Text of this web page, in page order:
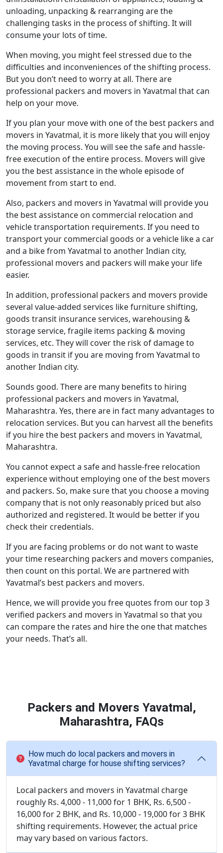
unloading, unpacking & rearranging are the
challenging tasks in the process of shifting. It will
consume your lots of time.
When moving, you might feel stressed due to the
difficulties and inconveniences of the shifting process.
But you don’t need to worry at all. There are
professional packers and movers in Yavatmal that can
help on your move.
If you plan your move with one of the best packers and
movers in Yavatmal, it is more likely that you will enjoy
the moving process. You will see the safe and hassle-
free execution of the entire process. Movers will give
you the best assistance in the whole episode of
movement from start to end.
Also, packers and movers in Yavatmal will provide you
the best assistance on commercial relocation and
vehicle transportation requirements. If you need to
transport your commercial goods or a vehicle like a car
and a bike from Yavatmal to another Indian city,
professional movers and packers will make your life
easier.
In addition, professional packers and movers provide
several value-added services like furniture shifting,
goods transit insurance services, warehousing &
storage service, fragile items packing & moving
services, etc. They will cover the risk of damage to
goods in transit if you are moving from Yavatmal to
another Indian city.
Sounds good. There are many benefits to hiring
professional packers and movers in Yavatmal,
Maharashtra. Yes, there are in fact many advantages to
relocation services. But you can harvest all the benefits
if you hire the best packers and movers in Yavatmal,
Maharashtra.
You cannot expect a safe and hassle-free relocation
experience without employing one of the best movers
and packers. So, make sure that you choose a moving
company that is not only reasonably priced but also
authorized and registered. It would be better if you
check their credentials.
If you are facing problems or do not want to waste
your time researching packers and movers companies,
then count on this portal. We are partnered with
Yavatmal’s best packers and movers.
Hence, we will provide you free quotes from our top 3
verified packers and movers in Yavatmal so that you
can compare the rates and hire the one that matches
your needs. That’s all.
Packers and Movers Yavatmal,
Maharashtra, FAQs
How much do local packers and movers in
Yavatmal charge for house shifting services?
Local packers and movers in Yavatmal charge
roughly Rs. 4,000 - 11,000 for 1 BHK, Rs. 6,500 -
16,000 for 2 BHK, and Rs. 10,000 - 19,000 for 3 BHK
shifting requirements. However, the actual price
may vary based on various factors.